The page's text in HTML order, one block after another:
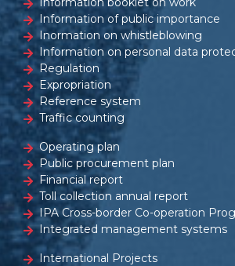
Information of public importance
Inormation on whistleblowing
Information on personal data
Regulation
Expropriation
Reference system
Traffic counting
Operating plan
Public procurement plan
Financial report
Toll collection annual report
IPA Cross-border Co-operation
Integrated management systems
International Projects